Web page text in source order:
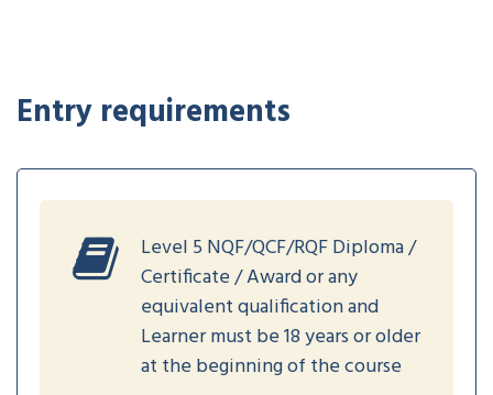
Entry requirements
Level 5 NQF/QCF/RQF Diploma /
Certificate / Award or any
equivalent qualification and
Learner must be 18 years or older
at the beginning of the course